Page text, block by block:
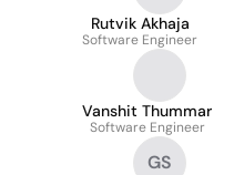
Rutvik Akhaja
Software Engineer
Vanshit Thummar
Software Engineer
GS